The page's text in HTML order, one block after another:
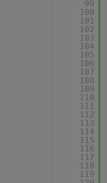
99
100
101
102
103
104
105
106
107
108
109
110
111
112
113
114
115
116
117
118
119